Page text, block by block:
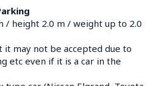
/ height 2.0 m / weight up to 2.0
it may not be accepted due to
etc even if it is a car in the